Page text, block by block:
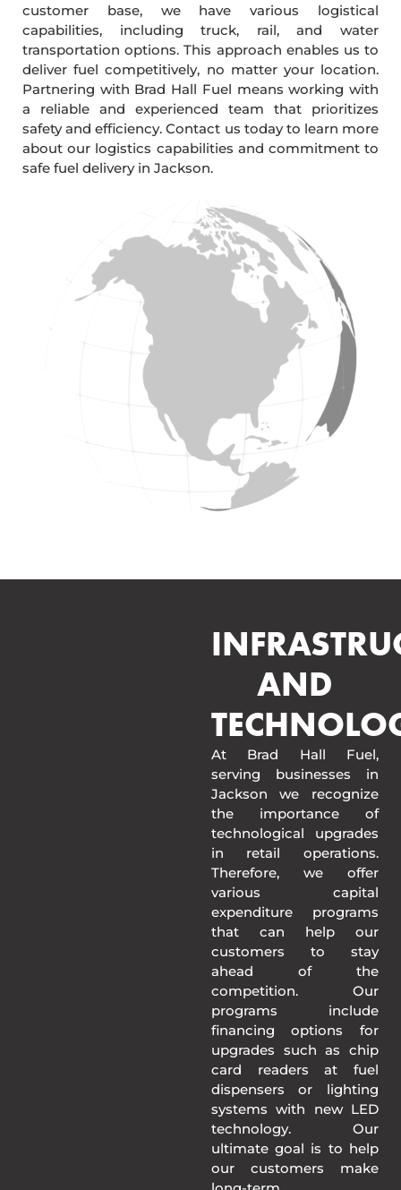
customer base, we have various logistical
capabilities, including truck, rail, and water
transportation options. This approach enables us to
deliver fuel competitively, no matter your location.
Partnering with Brad Hall Fuel means working with
a reliable and experienced team that prioritizes
safety and efficiency. Contact us today to learn more
about our logistics capabilities and commitment to
safe fuel delivery in Jackson.
AND
At Brad Hall Fuel,
serving businesses in
Jackson we recognize
the importance of
technological upgrades
in retail operations.
Therefore, we offer
various capital
expenditure programs
that can help our
customers to stay
ahead of the
competition. Our
programs include
financing options for
upgrades such as chip
card readers at fuel
dispensers or lighting
systems with new LED
technology. Our
ultimate goal is to help
our customers make